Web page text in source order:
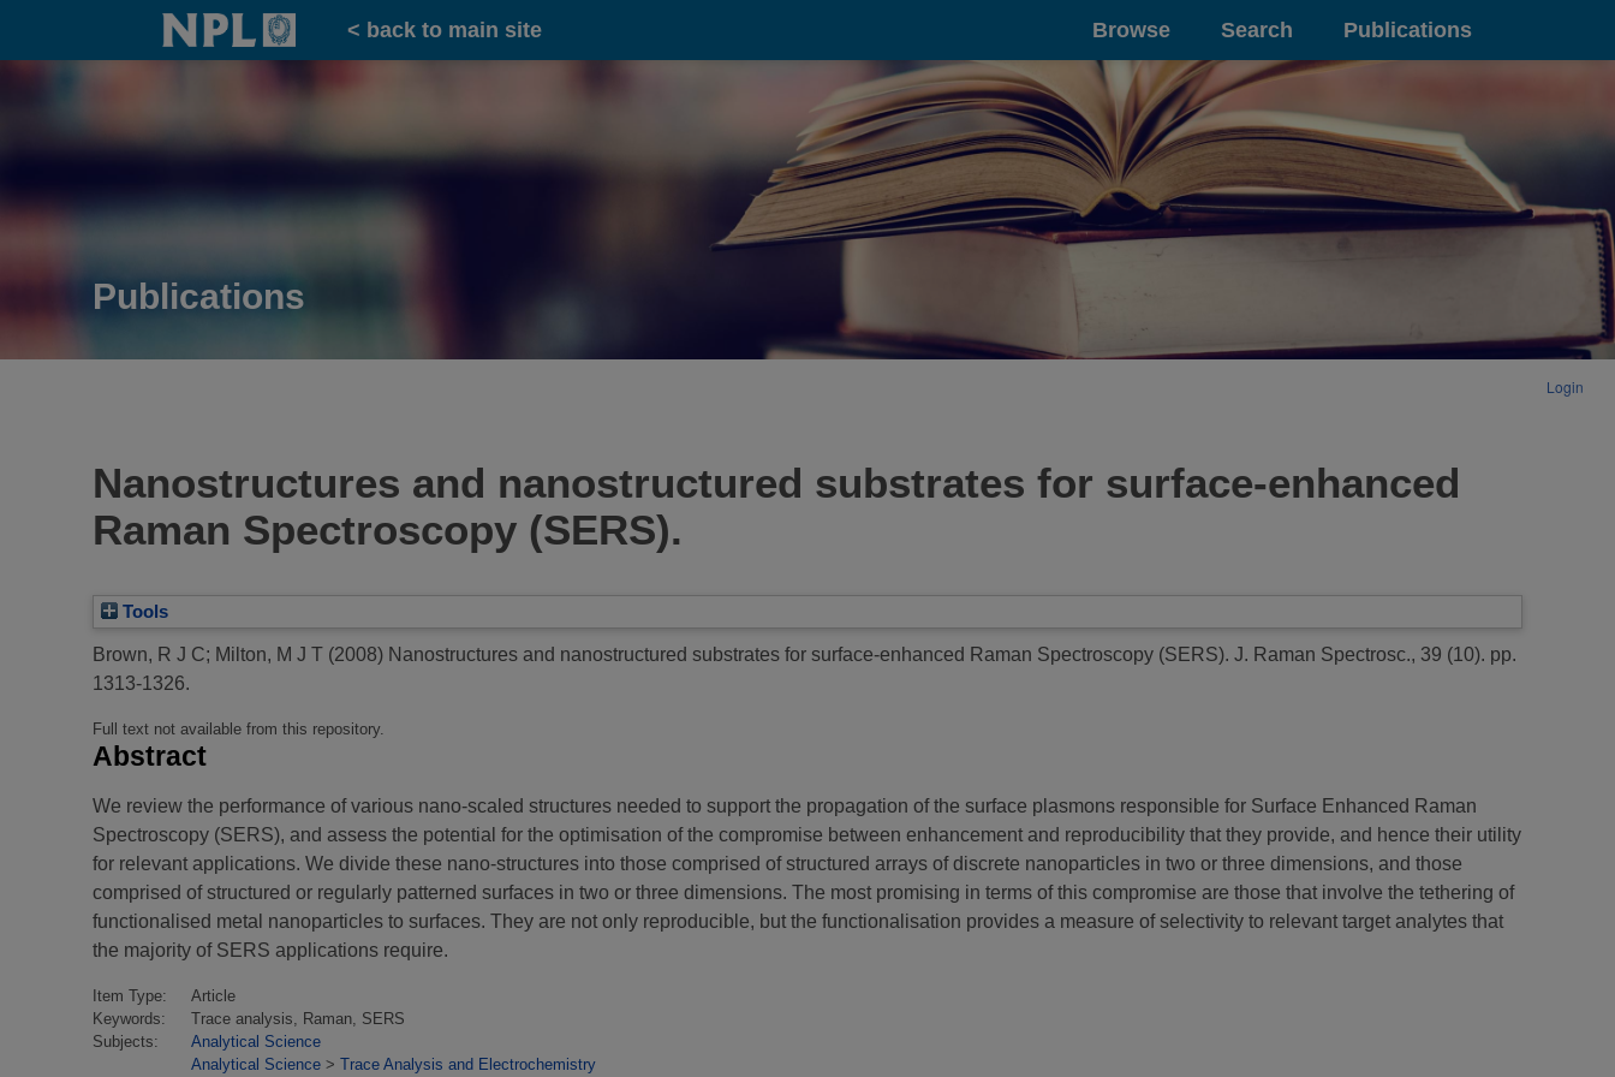
Home
< back to main site Browse Search Publications
Publications
Login
Nanostructures and nanostructured substrates for surface-enhanced
Raman Spectroscopy (SERS).
Tools
Brown, R J C; Milton, M J T (2008) Nanostructures and nanostructured substrates for surface-enhanced Raman Spectroscopy (SERS). J. Raman Spectrosc., 39 (10). pp.
1313-1326.
Full text not available from this repository.
Abstract
We review the performance of various nano-scaled structures needed to support the propagation of the surface plasmons responsible for Surface Enhanced Raman
Spectroscopy (SERS), and assess the potential for the optimisation of the compromise between enhancement and reproducibility that they provide, and hence their utility
for relevant applications. We divide these nano-structures into those comprised of structured arrays of discrete nanoparticles in two or three dimensions, and those
comprised of structured or regularly patterned surfaces in two or three dimensions. The most promising in terms of this compromise are those that involve the tethering of
functionalised metal nanoparticles to surfaces. They are not only reproducible, but the functionalisation provides a measure of selectivity to relevant target analytes that
the majority of SERS applications require.
Item Type:
Article
Keywords:
Trace analysis, Raman, SERS
Subjects:
Analytical Science
Analytical Science > Trace Analysis and Electrochemistry